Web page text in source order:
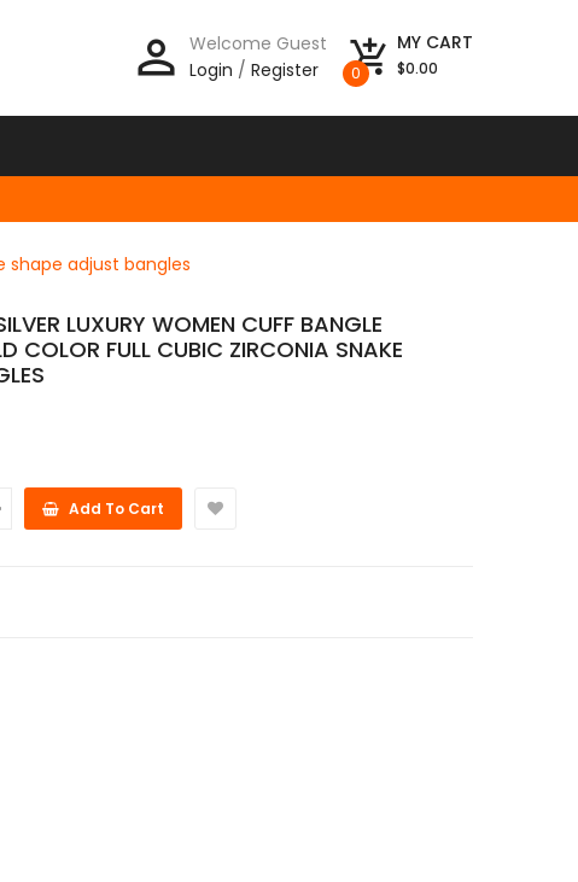
person_outline Welcome Guest
Login / Register add_shopping_cart
0
MY CART
$0.00
shape adjust bangles
LUXURY WOMEN CUFF BANGLE
COLOR FULL CUBIC ZIRCONIA SNAKE
Add To Cart